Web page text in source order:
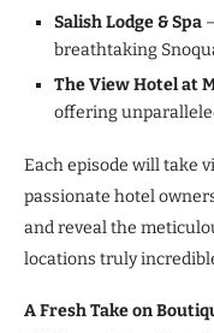
Salish Lodge & Spa
breathtaking
The View Hotel at
offering
Each episode will take
passionate hotel
and reveal the
locations truly
A Fresh Take on